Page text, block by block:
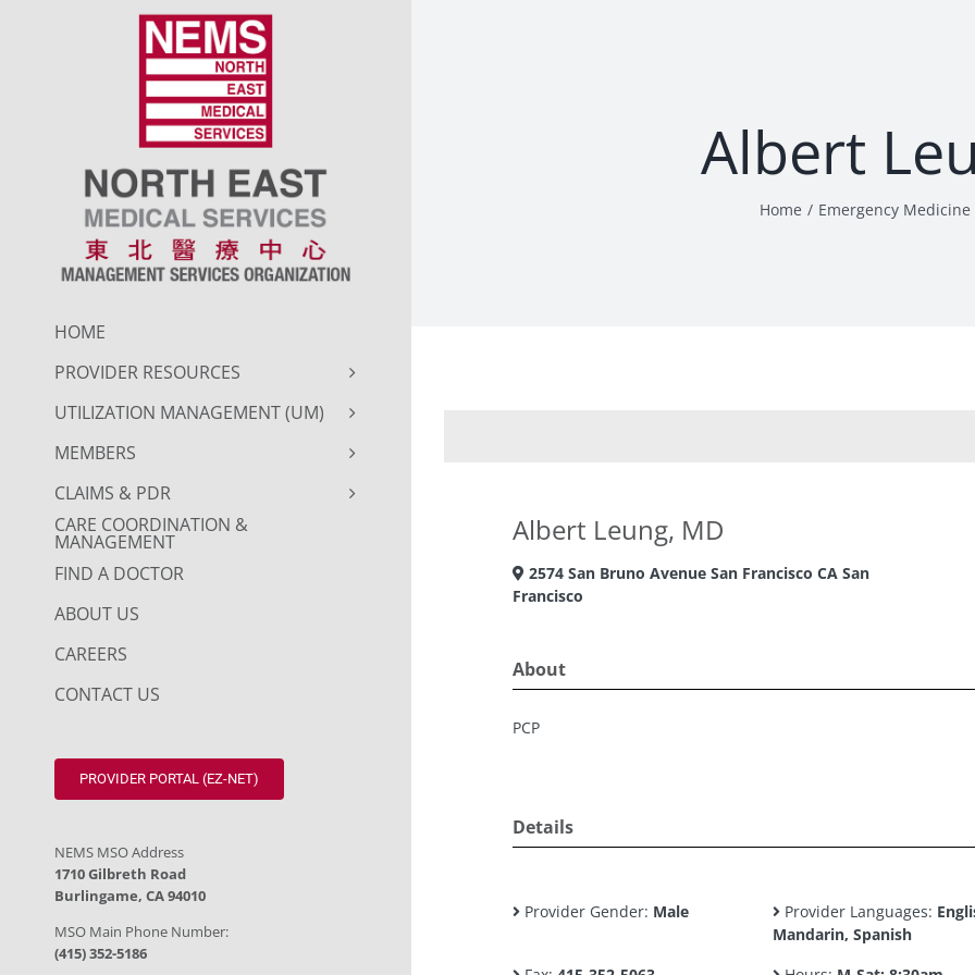
HOME
PROVIDER RESOURCES
UTILIZATION MANAGEMENT (UM)
MEMBERS
CLAIMS & PDR
CARE COORDINATION &
MANAGEMENT
FIND A DOCTOR
ABOUT US
CAREERS
CONTACT US
PROVIDER PORTAL (EZ-NET)
NEMS MSO Address
1710 Gilbreth Road
Burlingame, CA 94010
MSO Main Phone Number:
(415) 352-5186
Albert
Home Emergency Medicine
Albert Leung, MD
2574 San Bruno Avenue San Francisco CA San
Francisco
About
PCP
Details
Provider Gender: Male Provider Languages:
Mandarin, Spanish